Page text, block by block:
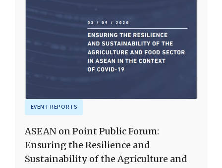
EVENT REPORTS
ASEAN on Point Public Forum:
Ensuring the Resilience and
Sustainability of the Agriculture and